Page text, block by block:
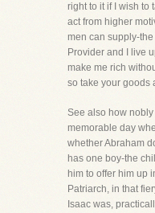
right to it if I wish to
act from higher
men can supply-
Provider and I live
make me rich
so take your goods
See also how
memorable day
whether Abraham
has one boy-the
him to offer him up
Patriarch, in that
Isaac was,